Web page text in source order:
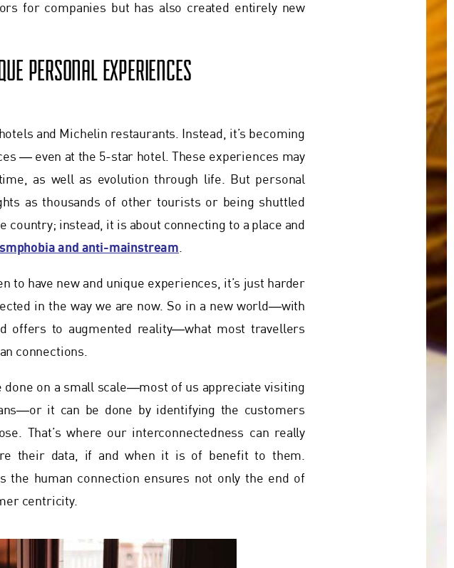
for companies but has also created entirely new
PERSONAL EXPERIENCES
and Michelin restaurants. Instead, it’s becoming
― even at the 5-star hotel. These experiences may
as well as evolution through life. But personal
as thousands of other tourists or being shuttled
instead, it is about connecting to a place and
and anti-mainstream.
to have new and unique experiences, it’s just harder
in the way we are now. So in a new world―with
offers to augmented reality―what most travellers
connections.
on a small scale―most of us appreciate visiting
it can be done by identifying the customers
That’s where our interconnectedness can really
their data, if and when it is of benefit to them.
the human connection ensures not only the end of
centricity.